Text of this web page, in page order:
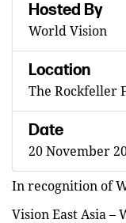
Hosted By
World Vision
Location
The Rockfeller
Date
20 November
In recognition of
Vision East Asia –